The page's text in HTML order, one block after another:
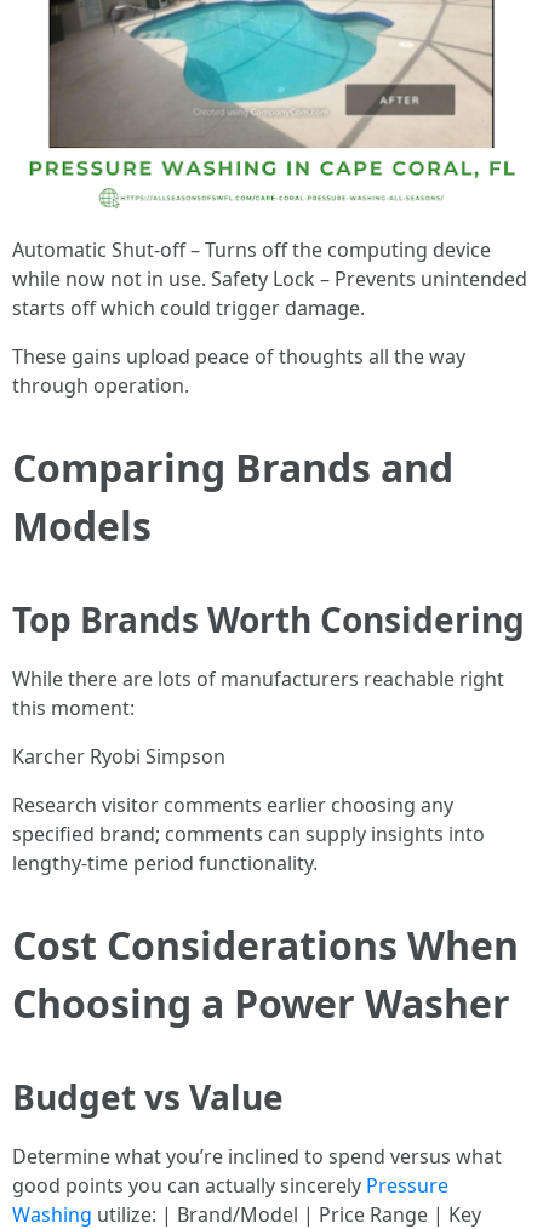
Automatic Shut-off – Turns off the computing device
while now not in use. Safety Lock – Prevents unintended
starts off which could trigger damage.
These gains upload peace of thoughts all the way
through operation.
Comparing Brands and
Models
Top Brands Worth Considering
While there are lots of manufacturers reachable right
this moment:
Karcher Ryobi Simpson
Research visitor comments earlier choosing any
specified brand; comments can supply insights into
lengthy-time period functionality.
Cost Considerations When
Choosing a Power Washer
Budget vs Value
Determine what you’re inclined to spend versus what
good points you can actually sincerely Pressure
Washing utilize: | Brand/Model | Price Range | Key